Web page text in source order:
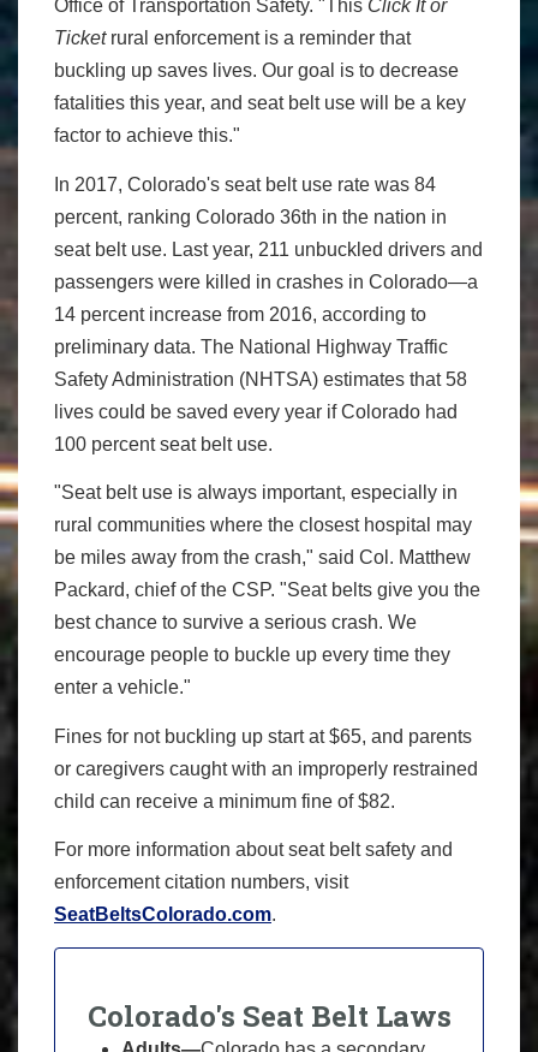
Office of Transportation Safety. "This Click It or
Ticketrural enforcement is a reminder that
buckling up saves lives. Our goal is to decrease
fatalities this year, and seat belt use will be a key
factor to achieve this."
In 2017, Colorado's seat belt use rate was 84
percent, ranking Colorado 36th in the nation in
seat belt use. Last year, 211 unbuckled drivers and
passengers were killed in crashes in Colorado—a
14 percent increase from 2016, according to
preliminary data. The National Highway Traffic
Safety Administration (NHTSA) estimates that 58
lives could be saved every year if Colorado had
100 percent seat belt use.
"Seat belt use is always important, especially in
rural communities where the closest hospital may
be miles away from the crash," said Col. Matthew
Packard, chief of the CSP. "Seat belts give you the
best chance to survive a serious crash. We
encourage people to buckle up every time they
enter a vehicle."
Fines for not buckling up start at $65, and parents
or caregivers caught with an improperly restrained
child can receive a minimum fine of $82.
For more information about seat belt safety and
enforcement citation numbers, visit
SeatBeltsColorado.com.
Colorado's Seat Belt Laws